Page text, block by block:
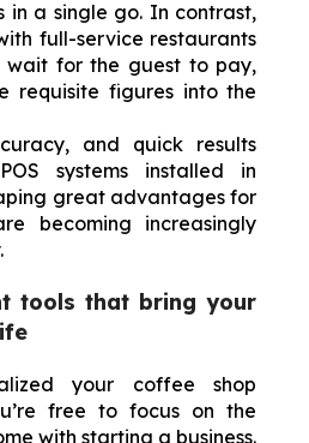
in a single go. In contrast,
full-service restaurants
wait for the guest to pay,
requisite figures into the
and quick results
systems installed in
great advantages for
becoming increasingly
tools that bring your
your coffee shop
free to focus on the
with starting a business.